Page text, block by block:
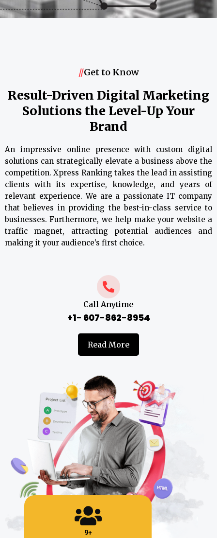
//Get to Know
Result-Driven Digital Marketing
Solutions the Level-Up Your
Brand
An impressive online presence with custom digital
solutions can strategically elevate a business above the
competition. Xpress Ranking takes the lead in assisting
clients with its expertise, knowledge, and years of
relevant experience. We are a passionate IT company
that believes in providing the best-in-class service to
businesses. Furthermore, we help make your website a
traffic magnet, attracting potential audiences and
making it your audience’s first choice.
Call Anytime
+1- 607-862-8954
Read More
9+